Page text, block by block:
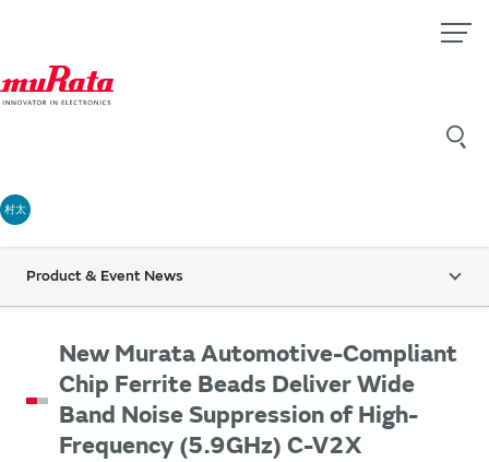
村太
Product & Event News
New Murata Automotive-Compliant
Chip Ferrite Beads Deliver Wide
Band Noise Suppression of High-
Frequency (5.9GHz) C-V2X